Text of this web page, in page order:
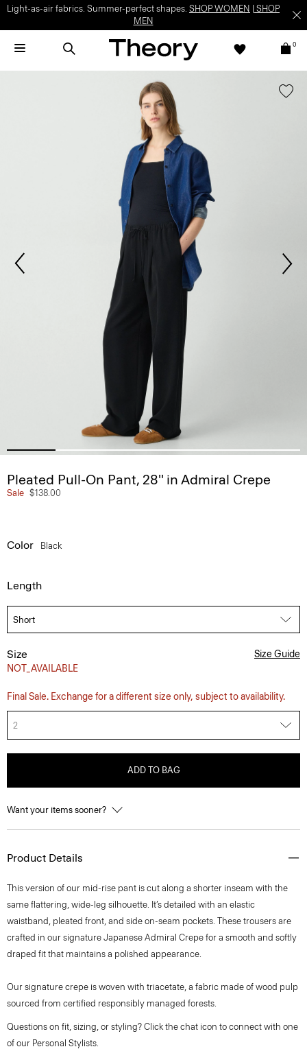
Light-as-air fabrics. Summer-perfect shapes. SHOP WOMEN
SHOP
MEN
0
Pleated Pull-On Pant, 28'' in Admiral Crepe
Sale $138.00
Color Black
Length
Size
NOT_AVAILABLE
Size Guide
Final Sale. Exchange for a different size only, subject to availability.
2
ADD TO BAG
Want your items sooner?
Product Details
This version of our mid-rise pant is cut along a shorter inseam with the
same flattering, wide-leg silhouette. It’s detailed with an elastic
waistband, pleated front, and side on-seam pockets. These trousers are
crafted in our signature Japanese Admiral Crepe for a smooth and softly
draped fit that maintains a polished appearance.
Our signature crepe is woven with triacetate, a fabric made of wood pulp
sourced from certified responsibly managed forests.
Questions on fit, sizing, or styling? Click the chat icon to connect with one
of our Personal Stylists.